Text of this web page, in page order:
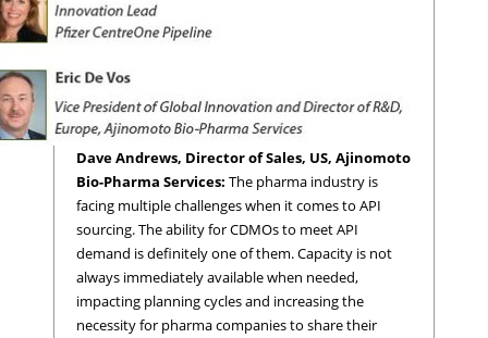
Dave Andrews, Director of Sales, US, Ajinomoto
Bio-Pharma Services: The pharma industry is
facing multiple challenges when it comes to API
sourcing. The ability for CDMOs to meet API
demand is definitely one of them. Capacity is not
always immediately available when needed,
impacting planning cycles and increasing the
necessity for pharma companies to share their